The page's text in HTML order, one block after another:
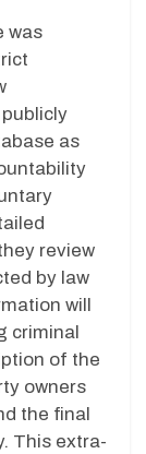
was
as
review
by law
will
criminal
of the
owners
the final
This extra-